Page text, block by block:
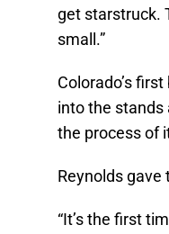
get starstruck.
small.”
Colorado’s
into the stands
the process of
Reynolds gave
“It’s the first